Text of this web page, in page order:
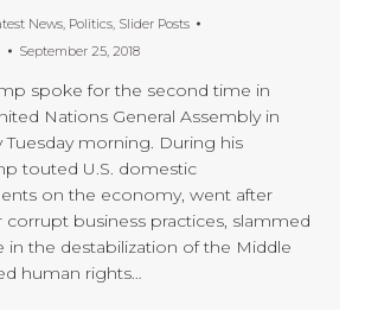
News, Politics, Slider Posts
September 25, 2018
spoke for the second time in
Nations General Assembly in
Tuesday morning. During his
touted U.S. domestic
on the economy, went after
corrupt business practices, slammed
in the destabilization of the Middle
human rights…